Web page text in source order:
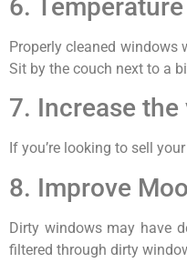
6.
Properly cleaned windows
Sit by the couch next to a
7. Increase
If you’re looking to sell
8. Improve
Dirty windows may have
filtered through dirty